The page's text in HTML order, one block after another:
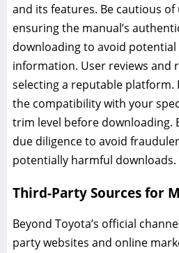
and its features. Be cautious
ensuring the manual’s
downloading to avoid
information. User reviews and
selecting a reputable platform.
the compatibility with your
trim level before downloading.
due diligence to avoid
potentially harmful downloads.
Third-Party Sources for
Beyond Toyota’s official
party websites and online